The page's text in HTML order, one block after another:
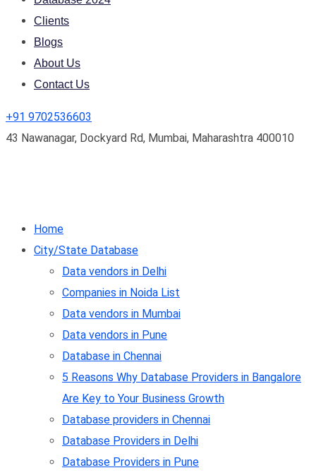
Clients
Blogs
About Us
Contact Us
+91 9702536603
43 Nawanagar, Dockyard Rd, Mumbai, Maharashtra 400010
Home
City/State Database
Data vendors in Delhi
Companies in Noida List
Data vendors in Mumbai
Data vendors in Pune
Database in Chennai
5 Reasons Why Database Providers in Bangalore
Are Key to Your Business Growth
Database providers in Chennai
Database Providers in Delhi
Database Providers in Pune